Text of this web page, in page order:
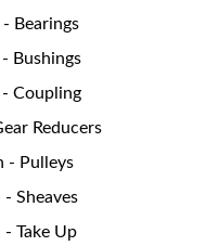
Bearings
Bushings
- Coupling
Reducers
- Pulleys
- Sheaves
- Take Up